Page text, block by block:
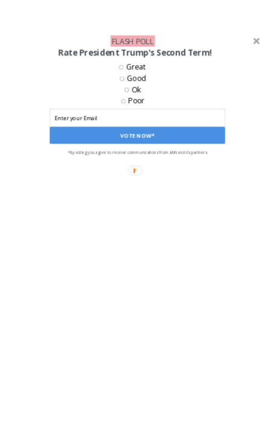
LIKE US ON FACEBOOK!
Rate President Trump's Second Term!
VOTE NOW*
Great
Good
Ok
Poor
*By voting you agree to receive communications from ANN and its partners
FLASH POLL